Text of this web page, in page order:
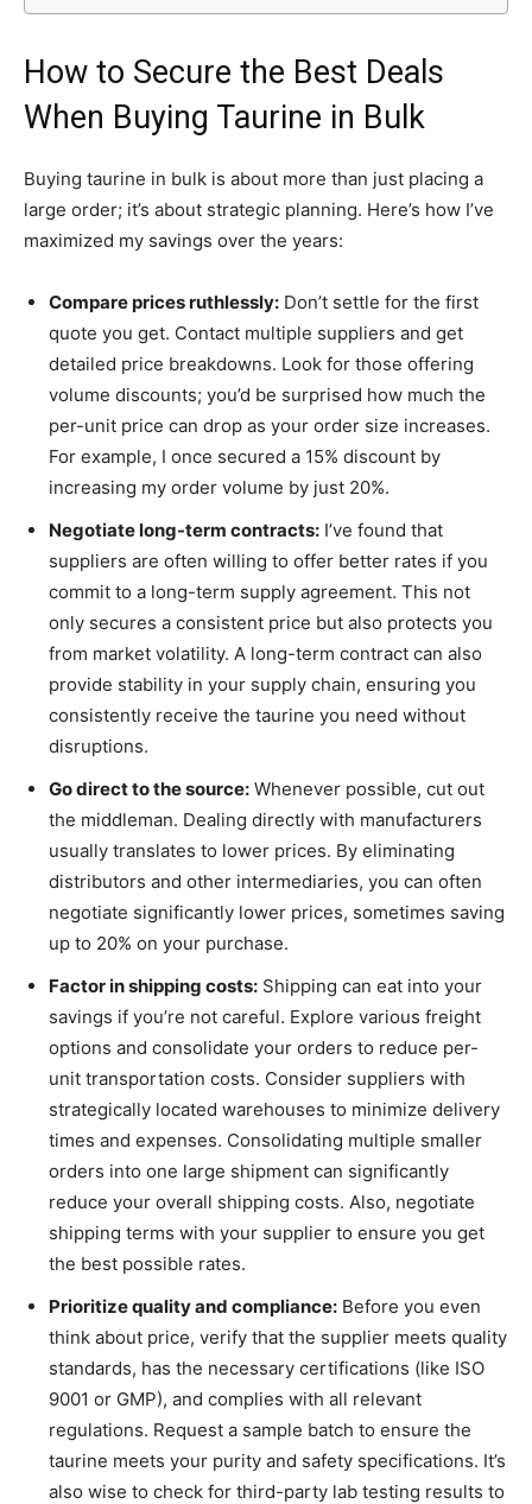
How to Secure the Best Deals
When Buying Taurine in Bulk
Buying taurine in bulk is about more than just placing a
large order; it’s about strategic planning. Here’s how I’ve
maximized my savings over the years:
Compare prices ruthlessly: Don’t settle for the first
quote you get. Contact multiple suppliers and get
detailed price breakdowns. Look for those offering
volume discounts; you’d be surprised how much the
per-unit price can drop as your order size increases.
For example, I once secured a 15% discount by
increasing my order volume by just 20%.
Negotiate long-term contracts: I’ve found that
suppliers are often willing to offer better rates if you
commit to a long-term supply agreement. This not
only secures a consistent price but also protects you
from market volatility. A long-term contract can also
provide stability in your supply chain, ensuring you
consistently receive the taurine you need without
disruptions.
Go direct to the source: Whenever possible, cut out
the middleman. Dealing directly with manufacturers
usually translates to lower prices. By eliminating
distributors and other intermediaries, you can often
negotiate significantly lower prices, sometimes saving
up to 20% on your purchase.
Factor in shipping costs: Shipping can eat into your
savings if you’re not careful. Explore various freight
options and consolidate your orders to reduce per-
unit transportation costs. Consider suppliers with
strategically located warehouses to minimize delivery
times and expenses. Consolidating multiple smaller
orders into one large shipment can significantly
reduce your overall shipping costs. Also, negotiate
shipping terms with your supplier to ensure you get
the best possible rates.
Prioritize quality and compliance: Before you even
think about price, verify that the supplier meets quality
standards, has the necessary certifications (like ISO
9001 or GMP), and complies with all relevant
regulations. Request a sample batch to ensure the
taurine meets your purity and safety specifications. It’s
also wise to check for third-party lab testing results to